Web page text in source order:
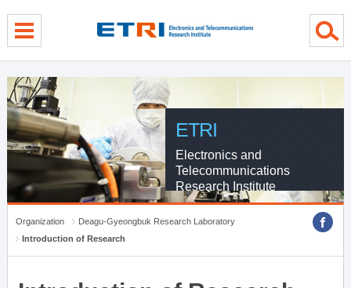
ETRI
Electronics and
Telecommunications
Research Institute
Organization
Deagu-Gyeongbuk Research Laboratory
Introduction of Research